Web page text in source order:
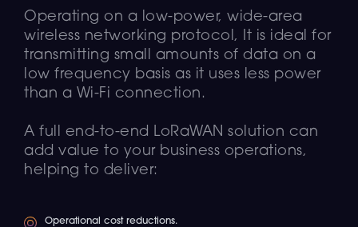
Operating on a low-power, wide-area
wireless networking protocol, It is ideal for
transmitting small amounts of data on a
low frequency basis as it uses less power
than a Wi-Fi connection.
A full end-to-end LoRaWAN solution can
add value to your business operations,
helping to deliver:
Operational cost reductions.